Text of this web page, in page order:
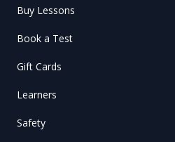
Buy Lessons
Book a Test
Gift Cards
Learners
Safety